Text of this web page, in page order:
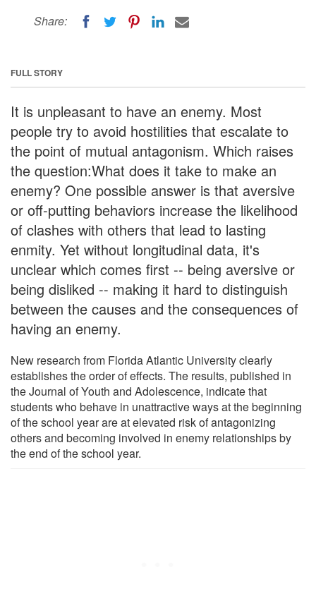
Share:
FULL STORY
It is unpleasant to have an enemy. Most
people try to avoid hostilities that escalate to
the point of mutual antagonism. Which raises
the question:What does it take to make an
enemy? One possible answer is that aversive
or off-putting behaviors increase the likelihood
of clashes with others that lead to lasting
enmity. Yet without longitudinal data, it's
unclear which comes first -- being aversive or
being disliked -- making it hard to distinguish
between the causes and the consequences of
having an enemy.
New research from Florida Atlantic University clearly
establishes the order of effects. The results, published in
the Journal of Youth and Adolescence, indicate that
students who behave in unattractive ways at the beginning
of the school year are at elevated risk of antagonizing
others and becoming involved in enemy relationships by
the end of the school year.